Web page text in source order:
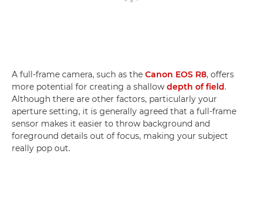
A full-frame camera, such as the Canon EOS R8, offers
more potential for creating a shallow depth of field.
Although there are other factors, particularly your
aperture setting, it is generally agreed that a full-frame
sensor makes it easier to throw background and
foreground details out of focus, making your subject
really pop out.